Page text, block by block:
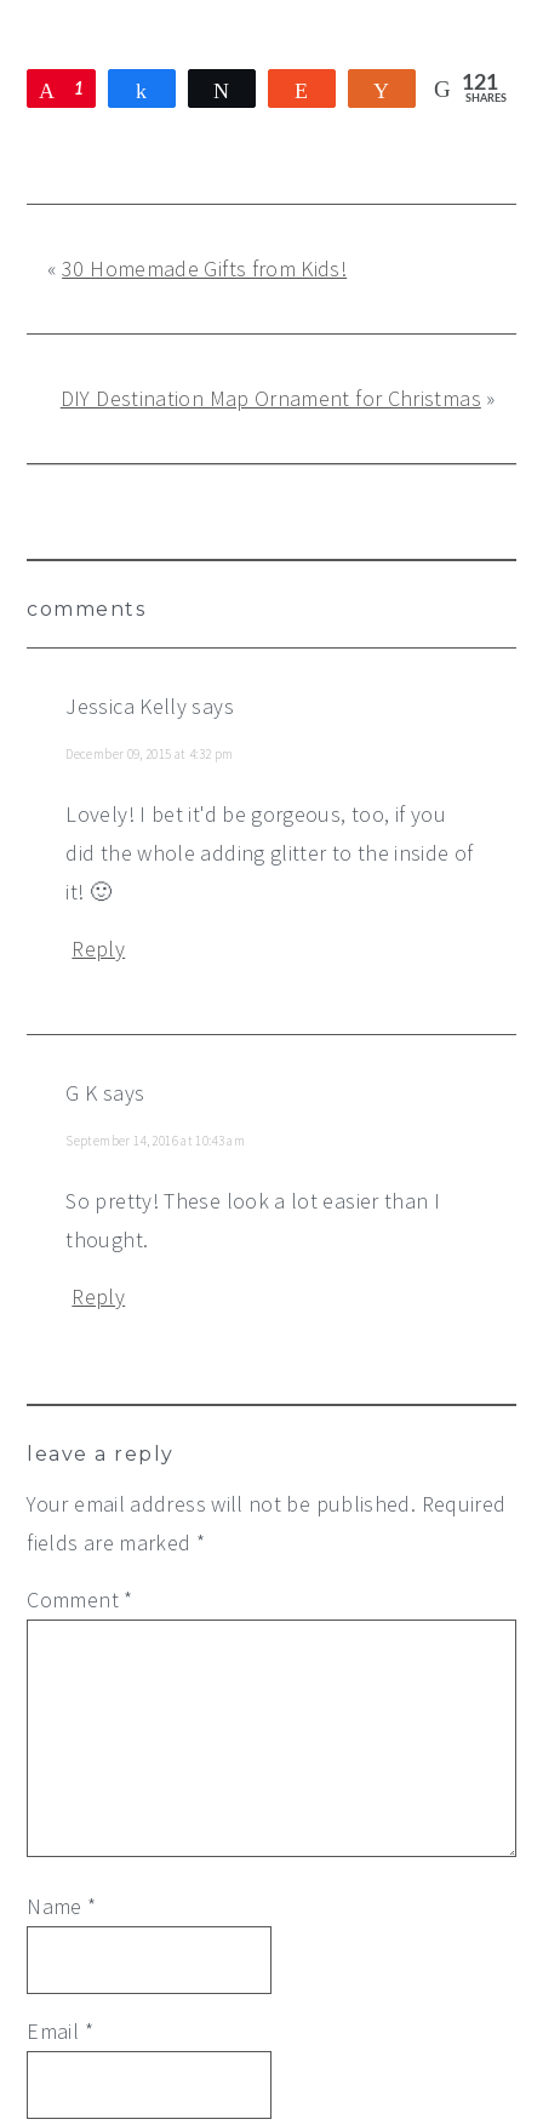
Pin
1 Reddit Yum 121
SHARES
«30 Homemade Gifts from Kids!
DIY Destination Map Ornament for Christmas »
Interactions
comments
Jessica Kellysays
December 09, 2015 at 4:32 pm
Lovely! I bet it'd be gorgeous, too, if you
did the whole adding glitter to the inside of
it! 🙂
Reply
G K says
September 14, 2016 at 10:43 am
So pretty! These look a lot easier than I
thought.
Reply
leave a reply
Your email address will not be published. Required
fields are marked *
Comment *
Name *
Email *